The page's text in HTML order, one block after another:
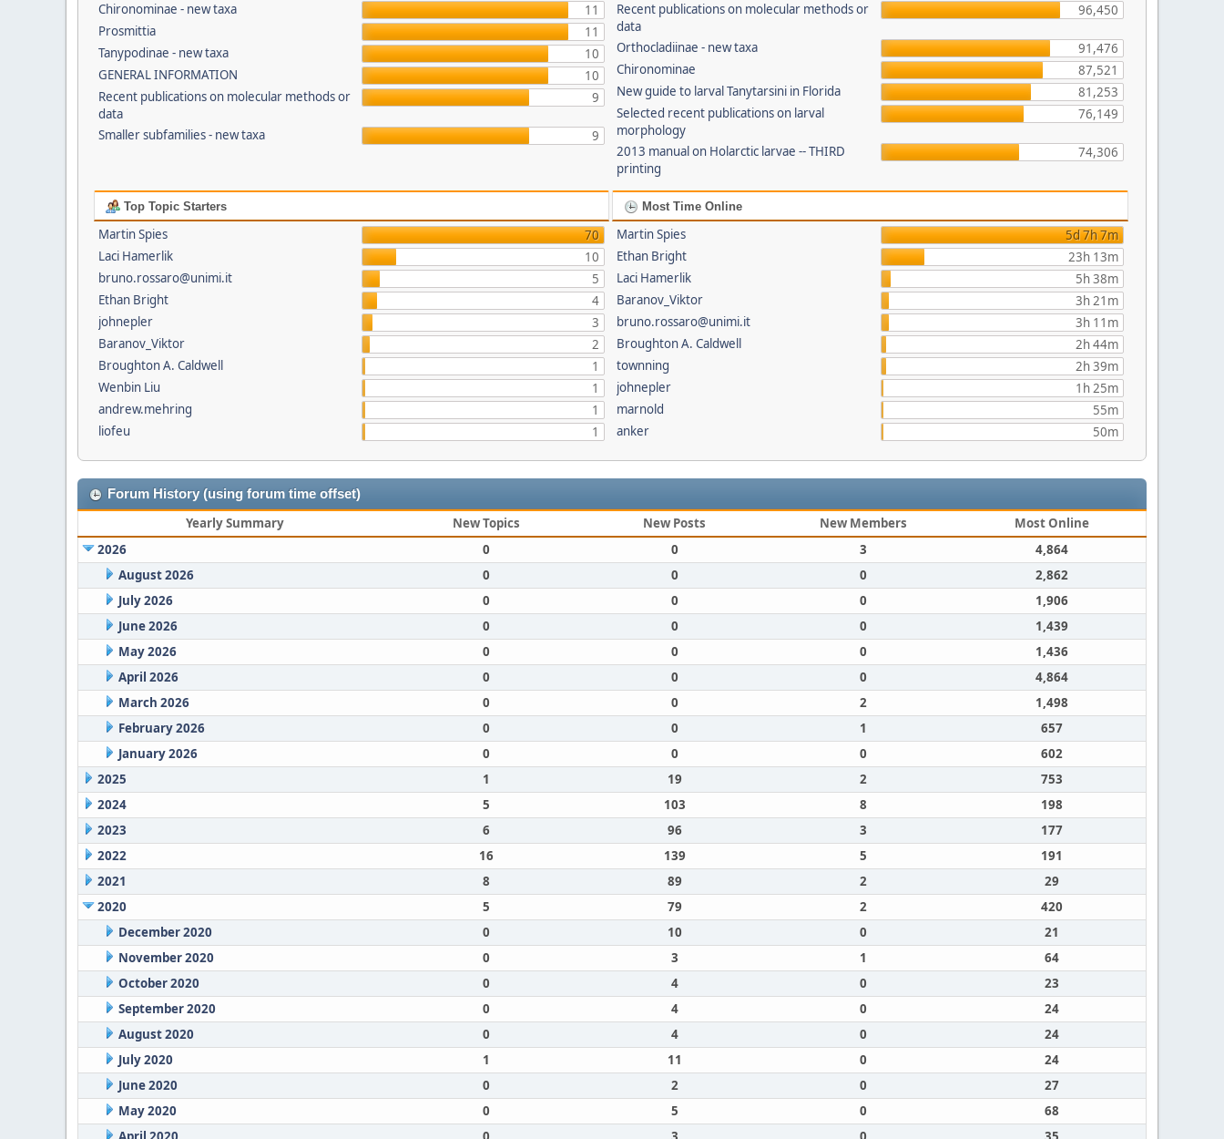
Chironominae - new taxa
11
Prosmittia
11
Tanypodinae - new taxa
10
GENERAL INFORMATION
10
Recent publications on molecular methods or
data
9
Smaller subfamilies - new taxa 9
Recent publications on molecular methods or
data
96,450
Orthocladiinae - new taxa
91,476
Chironominae
87,521
New guide to larval Tanytarsini in Florida
81,253
Selected recent publications on larval
morphology
76,149
2013 manual on Holarctic larvae -- THIRD
printing
74,306
Top Topic Starters
Martin Spies
70
Laci Hamerlik
10
bruno.rossaro@unimi.it
5
Ethan Bright
4
johnepler
3
Baranov_Viktor
2
Broughton A. Caldwell
1
Wenbin Liu
1
andrew.mehring
1
liofeu
1
Most Time Online
Martin Spies
5d 7h 7m
Ethan Bright
23h 13m
Laci Hamerlik
5h 38m
Baranov_Viktor
3h 21m
bruno.rossaro@unimi.it
3h 11m
Broughton A. Caldwell
2h 44m
townning
2h 39m
johnepler
1h 25m
marnold
55m
anker
50m
Forum History (using forum time offset)
Yearly Summary New Topics New Posts New Members
Most Online
2026
0 0 3
4,864
August 2026
0 0 0
2,862
July 2026
0 0 0
1,906
June 2026
0 0 0
1,439
May 2026
0 0 0
1,436
April 2026
0 0 0
4,864
March 2026
0 0 2
1,498
February 2026
0 0 1
657
January 2026
0 0 0
602
2025
1 19 2
753
2024
5 103 8
198
2023
6 96 3
177
2022
16 139 5
191
2021
8 89 2
29
2020
5 79 2
420
December 2020
0 10 0
21
November 2020
0 3 1
64
October 2020
0 4 0
23
September 2020
0 4 0
24
August 2020
0 4 0
24
July 2020
1 11 0
24
June 2020
0 2 0
27
May 2020
0 5 0
68